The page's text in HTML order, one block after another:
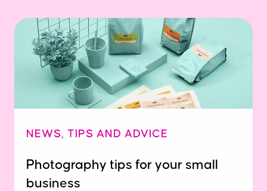
NEWS, TIPS AND ADVICE
Photography tips for your small
business